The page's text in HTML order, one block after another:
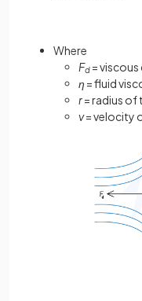
Where
Fd =
η = fluid
r= radius of
v= velocity